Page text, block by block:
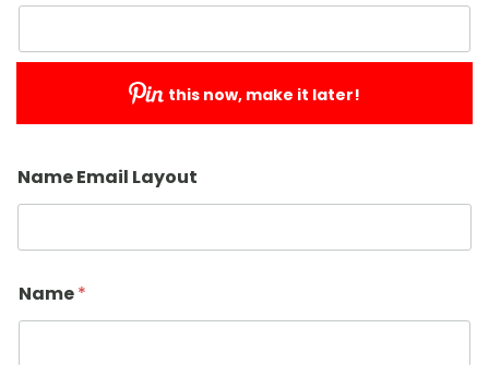
this now, make it later!
Name Email Layout
Name*